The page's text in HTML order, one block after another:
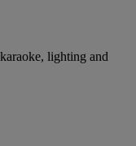
lighting and